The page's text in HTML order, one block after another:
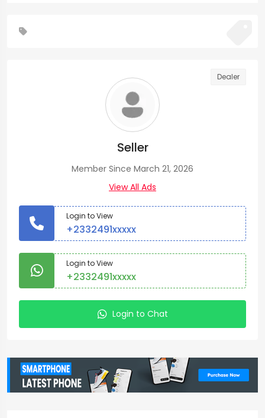
Dealer
Seller
Member Since March 21, 2026
View All Ads
Login to View
+2332491xxxxx
Login to View
+2332491xxxxx
Login to Chat